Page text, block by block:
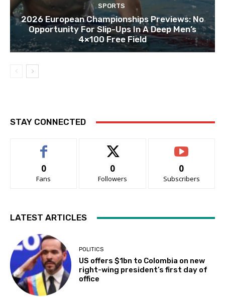
SPORTS
2026 European Championships Previews: No
Opportunity For Slip-Ups In A Deep Men’s
4×100 Free Field
STAY CONNECTED
0
Fans
0
Followers
0
Subscribers
LATEST ARTICLES
POLITICS
US offers $1bn to Colombia on new
right-wing president’s first day of
office